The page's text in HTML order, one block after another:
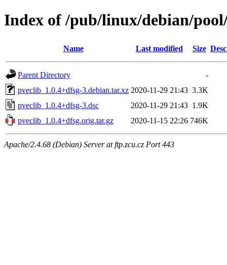
Index of /pub/linux/debian/
Name Last modified Size
Parent Directory
-
pveclib_1.0.4+dfsg-3.debian.tar.xz 2020-11-29 21:43 3.3K
pveclib_1.0.4+dfsg-3.dsc
2020-11-29 21:43 1.9K
pveclib_1.0.4+dfsg.orig.tar.gz
2020-11-15 22:26 746K
Apache/2.4.68 (Debian) Server at ftp.zcu.cz Port 443